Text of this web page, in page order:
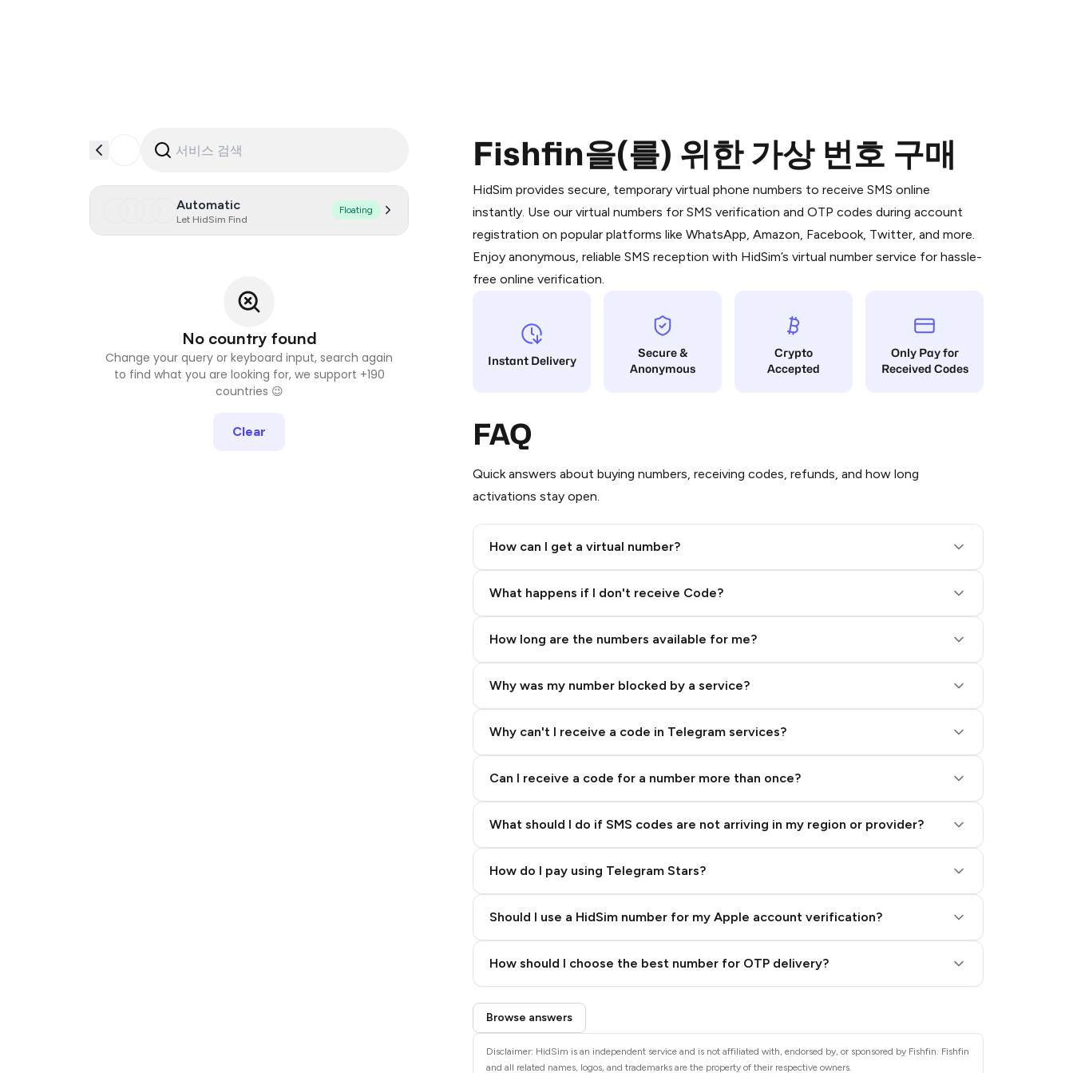
Automatic
Let HidSim Find
Floating
No country found
Change your query or keyboard input, search again
to find what you are looking for, we support +190
countries 😉
Clear
Fishfin을(를) 위한 가상 번호 구매
HidSim provides secure, temporary virtual phone numbers to receive SMS online
instantly. Use our virtual numbers for SMS verification and OTP codes during account
registration on popular platforms like WhatsApp, Amazon, Facebook, Twitter, and more.
Enjoy anonymous, reliable SMS reception with HidSim’s virtual number service for hassle-
free online verification.
Instant Delivery
Secure &
Anonymous
Crypto
Accepted
Only Pay for
Received Codes
FAQ
Quick answers about buying numbers, receiving codes, refunds, and how long
activations stay open.
How can I get a virtual number?
What happens if I don't receive Code?
How long are the numbers available for me?
Why was my number blocked by a service?
Why can't I receive a code in Telegram services?
Can I receive a code for a number more than once?
What should I do if SMS codes are not arriving in my region or provider?
How do I pay using Telegram Stars?
Purchasing credits through Telegram is a simple two-step process:
You purchase Stars via the official@PremiumBot
in Telegram using your card (or
You use those Stars to pay our bot and complete the HidSim credit purchase.
Step 1: Create the order on HidSim
Step 3: Pay our bot with Stars
Should I use a HidSim number for my Apple account verification?
How should I choose the best number for OTP delivery?
Quality High To Low
Browse answers
Disclaimer: HidSim is an independent service and is not affiliated with, endorsed by, or sponsored by Fishfin. Fishfin
and all related names, logos, and trademarks are the property of their respective owners.